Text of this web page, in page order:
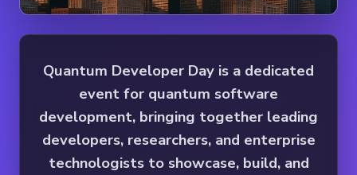
Quantum Developer Day is a dedicated
event for quantum software
development, bringing together leading
developers, researchers, and enterprise
technologists to showcase, build, and